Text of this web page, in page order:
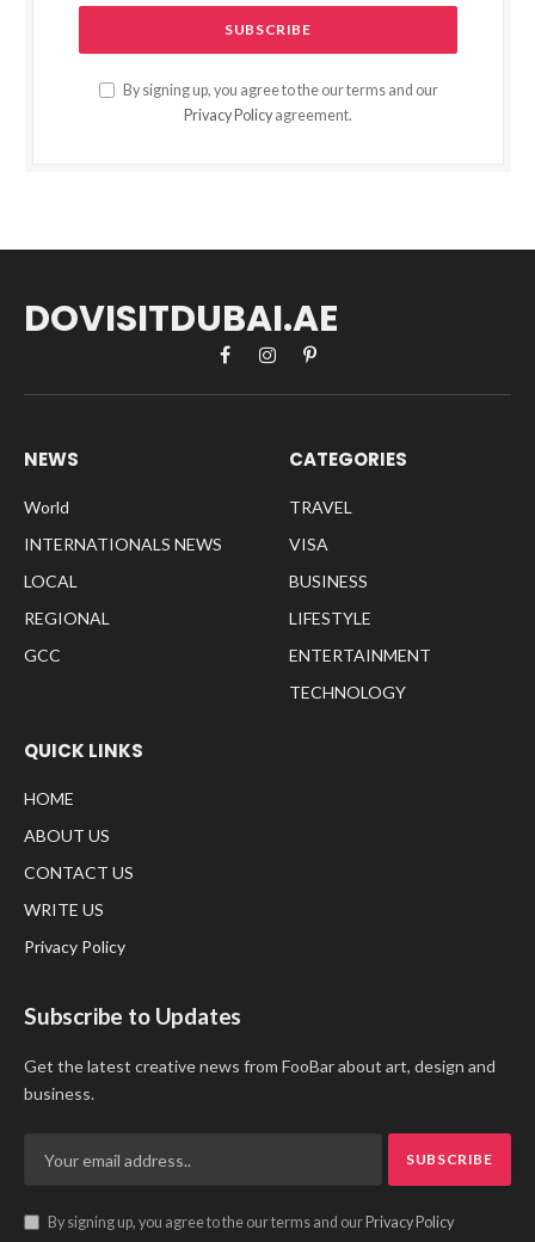
By signing up, you agree to the our terms and our
Privacy Policy agreement.
DOVISITDUBAI.AE
FacebookInstagramPinterest
NEWS
World
INTERNATIONALS NEWS
LOCAL
REGIONAL
GCC
CATEGORIES
TRAVEL
VISA
BUSINESS
LIFESTYLE
ENTERTAINMENT
TECHNOLOGY
QUICK LINKS
HOME
ABOUT US
CONTACT US
WRITE US
Privacy Policy
Subscribe to Updates
Get the latest creative news from FooBar about art, design and
business.
By signing up, you agree to the our terms and our Privacy Policy